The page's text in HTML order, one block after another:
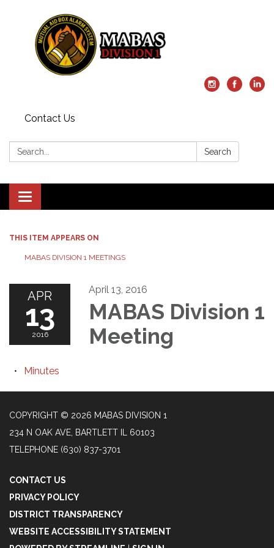
Contact Us
Search: Search
Toggle
navigation
THIS ITEM APPEARS ON
MABAS DIVISION 1 MEETINGS
APR
13
2016
April 13, 2016
MABAS Division 1
Meeting
Minutes
COPYRIGHT © 2026 MABAS DIVISION 1
234 N OAK AVE, BARTLETT IL 60103
TELEPHONE (630) 837-3701
CONTACT US
PRIVACY POLICY
DISTRICT TRANSPARENCY
WEBSITE ACCESSIBILITY STATEMENT